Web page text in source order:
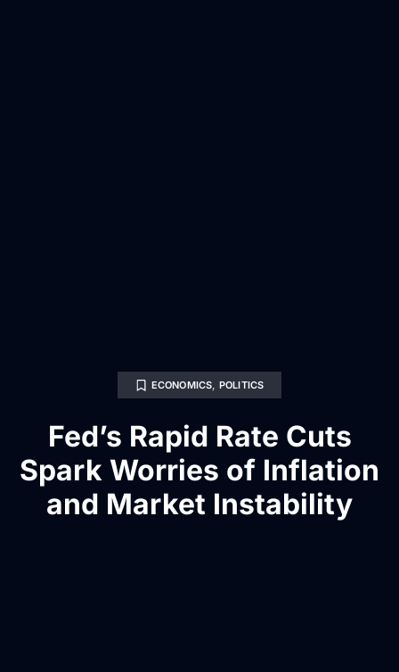
ECONOMICS, POLITICS
Fed’s Rapid Rate Cuts
Spark Worries of Inflation
and Market Instability